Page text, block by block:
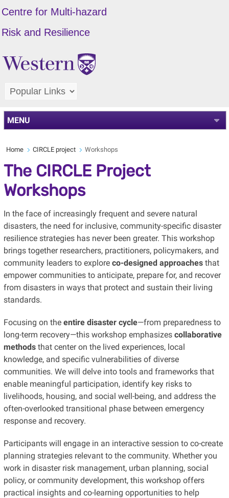
Centre for Multi-hazard
Risk and Resilience
MENU
Home CIRCLE project Workshops
The CIRCLE Project
Workshops
In the face of increasingly frequent and severe natural
disasters, the need for inclusive, community-specific disaster
resilience strategies has never been greater. This workshop
brings together researchers, practitioners, policymakers, and
community leaders to explore co-designed approachesthat
empower communities to anticipate, prepare for, and recover
from disasters in ways that protect and sustain their living
standards.
Focusing on the entire disaster cycle—from preparedness to
long-term recovery—this workshop emphasizes collaborative
methodsthat center on the lived experiences, local
knowledge, and specific vulnerabilities of diverse
communities. We will delve into tools and frameworks that
enable meaningful participation, identify key risks to
livelihoods, housing, and social well-being, and address the
often-overlooked transitional phase between emergency
response and recovery.
Participants will engage in an interactive session to co-create
planning strategies relevant to the community. Whether you
work in disaster risk management, urban planning, social
policy, or community development, this workshop offers
practical insights and co-learning opportunities to help